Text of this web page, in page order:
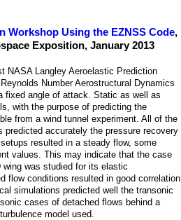
Workshop Using the EZNSS Code,
Exposition, January 2013
NASA Langley Aeroelastic Prediction
Number Aerostructural Dynamics
fixed angle of attack. Static as well as
with the purpose of predicting the
from a wind tunnel experiment. All of the
accurately the pressure recovery
resulted in a steady flow, some
values. This may indicate that the case
was studied for its elastic
flow conditions resulted in good correlation
simulations predicted well the transonic
cases of detached flows behind a
model used.